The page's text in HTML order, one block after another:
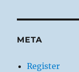
META
Register